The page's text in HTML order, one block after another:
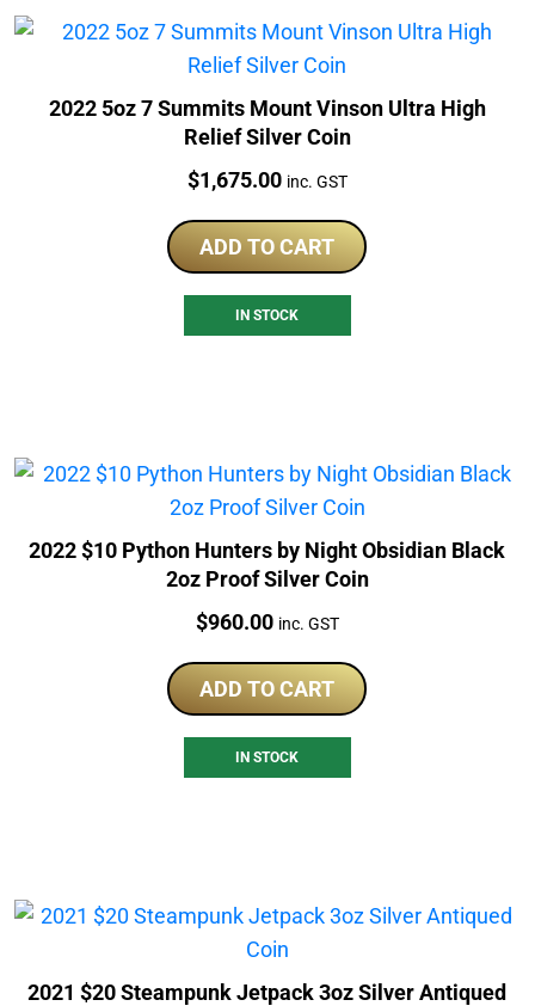
2022 5oz 7 Summits Mount Vinson Ultra High
Relief Silver Coin
Price:
$1,675.00 inc. GST
ADD TO CART
IN STOCK
2022 $10 Python Hunters by Night Obsidian Black
2oz Proof Silver Coin
Price:
$960.00 inc. GST
ADD TO CART
IN STOCK
2021 $20 Steampunk Jetpack 3oz Silver Antiqued